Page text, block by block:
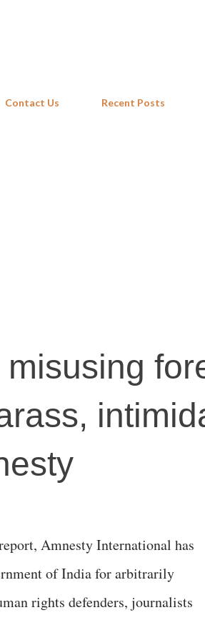
Contact Us Recent Posts
Amnesty International has
of India for arbitrarily
rights defenders, journalists